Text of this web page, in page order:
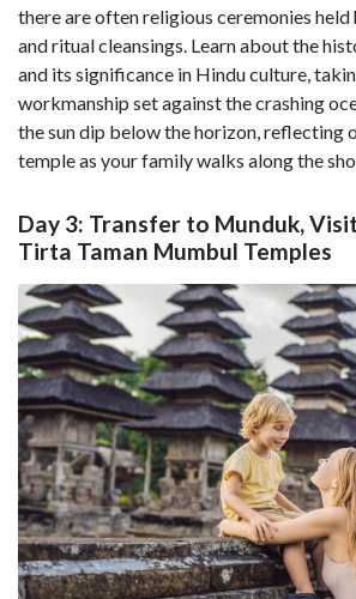
there are often religious ceremonies
and ritual cleansings. Learn about the
and its significance in Hindu culture,
workmanship set against the crashing
the sun dip below the horizon, reflecting
temple as your family walks along the
Day 3: Transfer to Munduk,
Tirta Taman Mumbul Temples